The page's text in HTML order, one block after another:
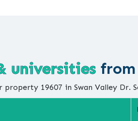
universities from
19607 in Swan Valley